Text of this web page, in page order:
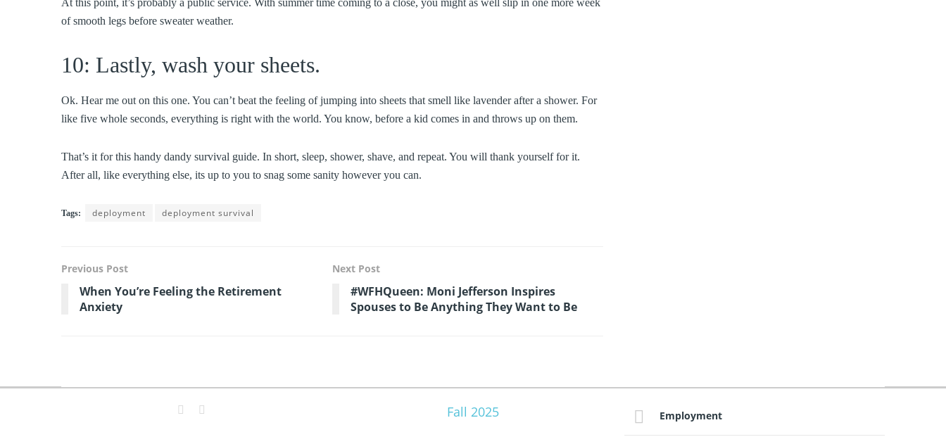
At this point, it’s probably a public service. With summer time coming to a close, you might as well slip in one more week
of smooth legs before sweater weather.
10: Lastly, wash your sheets.
Ok. Hear me out on this one. You can’t beat the feeling of jumping into sheets that smell like lavender after a shower. For
like five whole seconds, everything is right with the world. You know, before a kid comes in and throws up on them.
That’s it for this handy dandy survival guide. In short, sleep, shower, shave, and repeat. You will thank yourself for it.
After all, like everything else, its up to you to snag some sanity however you can.
Tags: deployment deployment survival
Previous Post
When You’re Feeling the Retirement
Anxiety
Next Post
#WFHQueen: Moni Jefferson Inspires
Spouses to Be Anything They Want to Be
Fall 2025 Employment